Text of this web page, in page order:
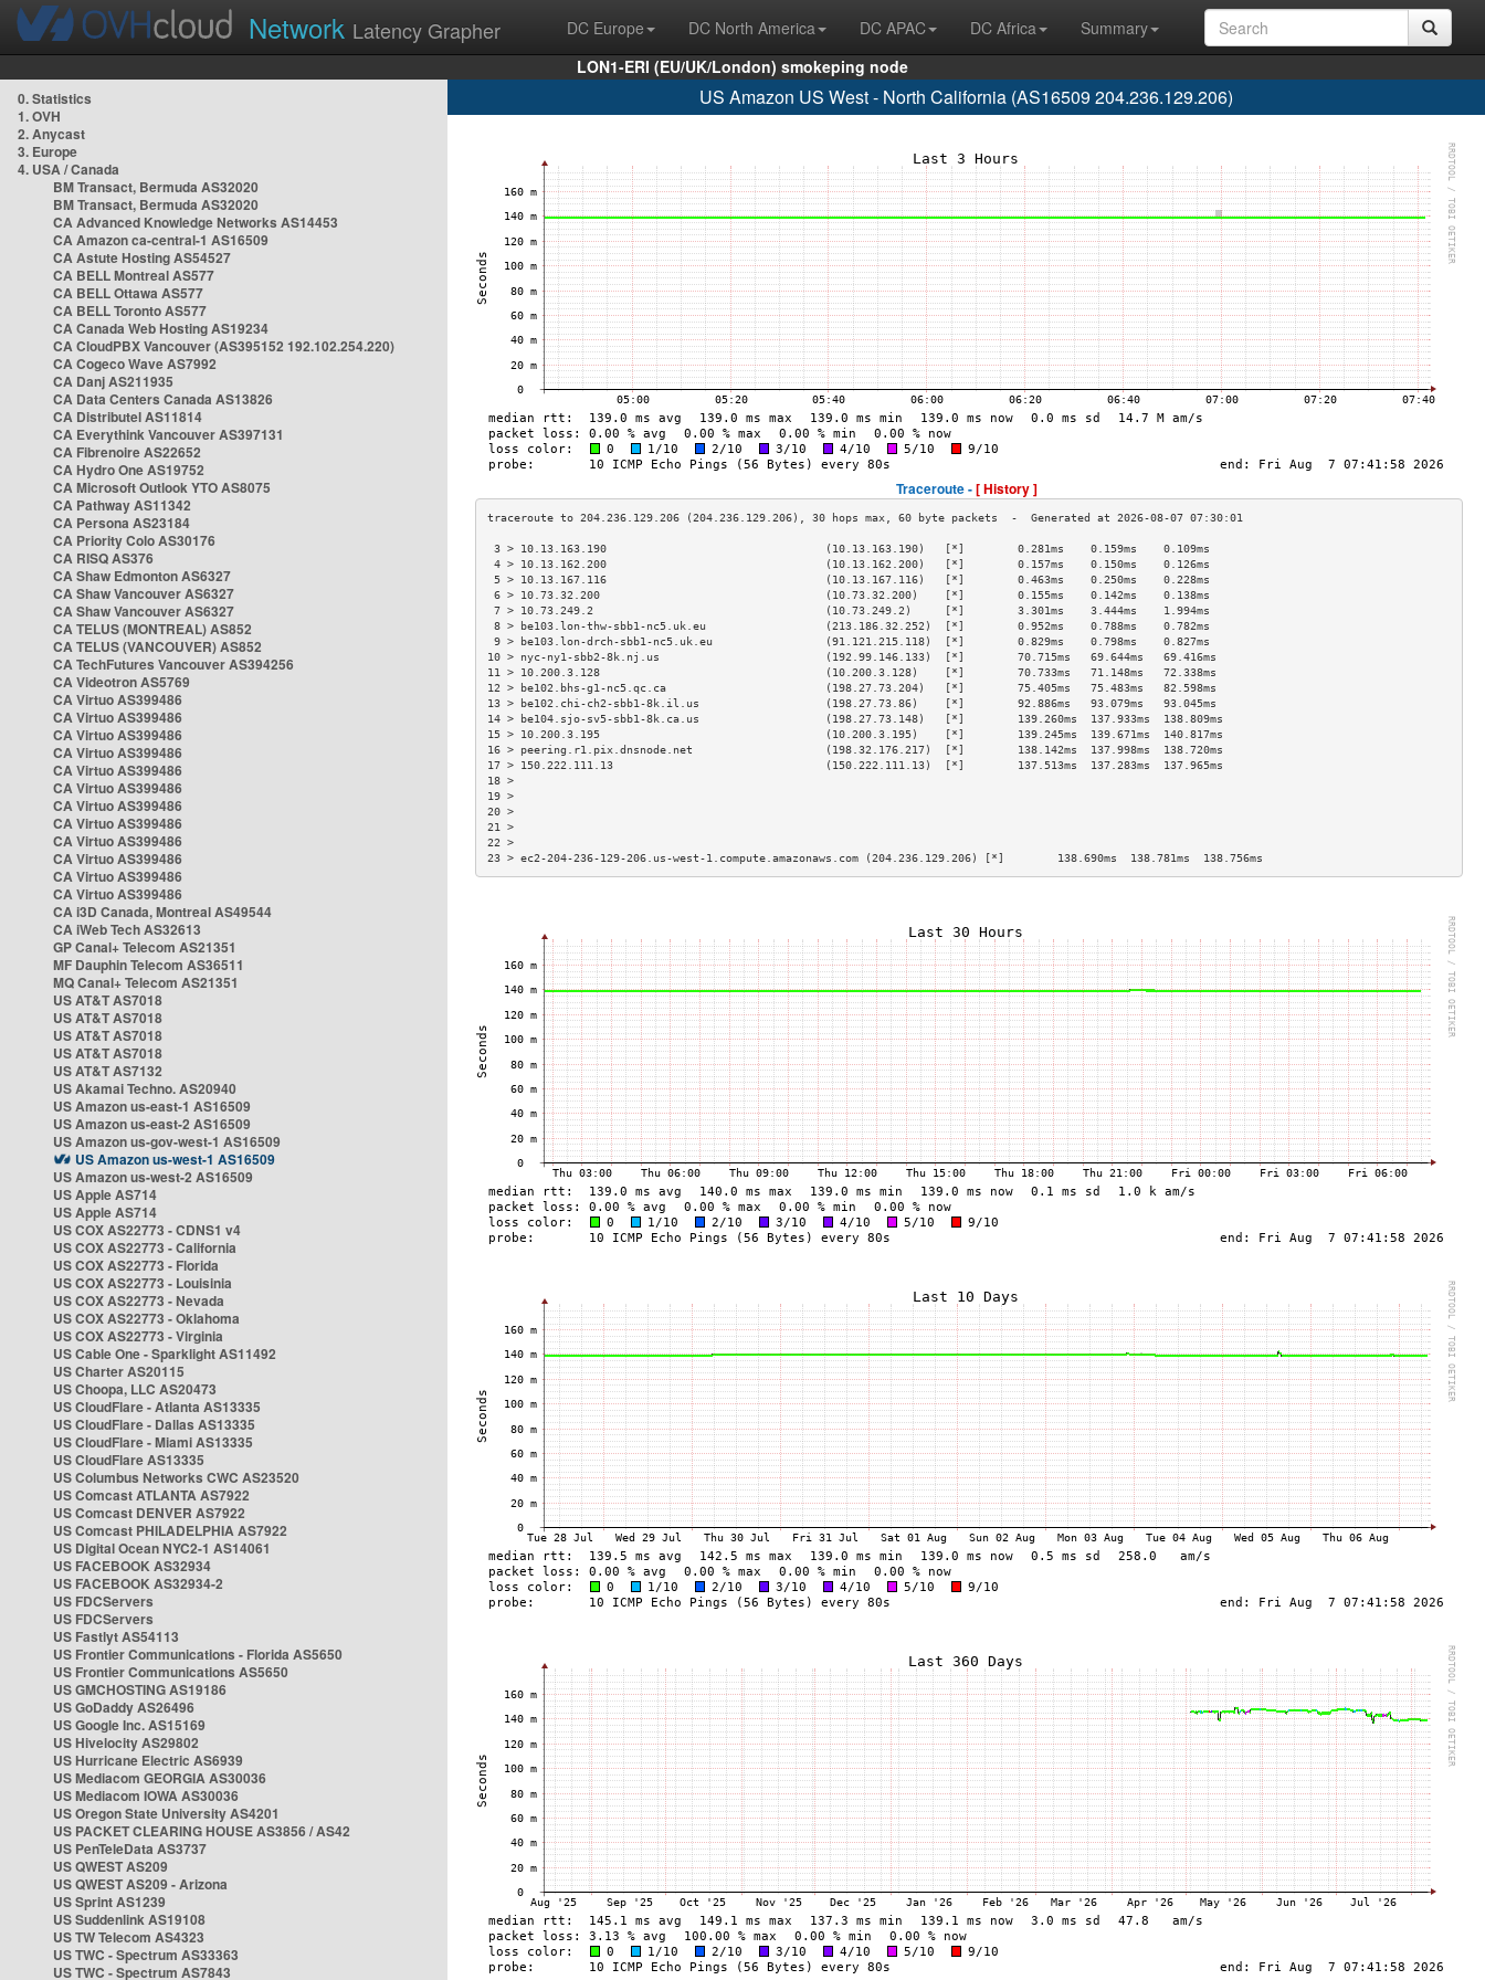
Network Latency Grapher DC Europe DC North America DC APAC DC Africa
Summary
LON1-ERI (EU/UK/London) smokeping node
0. Statistics
1. OVH
2. Anycast
3. Europe
4. USA / Canada
BM Transact, Bermuda AS32020
BM Transact, Bermuda AS32020
CA Advanced Knowledge Networks AS14453
CA Amazon ca-central-1 AS16509
CA Astute Hosting AS54527
CA BELL Montreal AS577
CA BELL Ottawa AS577
CA BELL Toronto AS577
CA Canada Web Hosting AS19234
CA CloudPBX Vancouver (AS395152 192.102.254.220)
CA Cogeco Wave AS7992
CA Danj AS211935
CA Data Centers Canada AS13826
CA Distributel AS11814
CA Everythink Vancouver AS397131
CA Fibrenoire AS22652
CA Hydro One AS19752
CA Microsoft Outlook YTO AS8075
CA Pathway AS11342
CA Persona AS23184
CA Priority Colo AS30176
CA RISQ AS376
CA Shaw Edmonton AS6327
CA Shaw Vancouver AS6327
CA Shaw Vancouver AS6327
CA TELUS (MONTREAL) AS852
CA TELUS (VANCOUVER) AS852
CA TechFutures Vancouver AS394256
CA Videotron AS5769
CA Virtuo AS399486
CA Virtuo AS399486
CA Virtuo AS399486
CA Virtuo AS399486
CA Virtuo AS399486
CA Virtuo AS399486
CA Virtuo AS399486
CA Virtuo AS399486
CA Virtuo AS399486
CA Virtuo AS399486
CA Virtuo AS399486
CA Virtuo AS399486
CA i3D Canada, Montreal AS49544
CA iWeb Tech AS32613
GP Canal+ Telecom AS21351
MF Dauphin Telecom AS36511
MQ Canal+ Telecom AS21351
US AT&T AS7018
US AT&T AS7018
US AT&T AS7018
US AT&T AS7018
US AT&T AS7132
US Akamai Techno. AS20940
US Amazon us-east-1 AS16509
US Amazon us-east-2 AS16509
US Amazon us-gov-west-1 AS16509
US Amazon us-west-1 AS16509
US Amazon us-west-2 AS16509
US Apple AS714
US Apple AS714
US COX AS22773 - CDNS1 v4
US COX AS22773 - California
US COX AS22773 - Florida
US COX AS22773 - Louisinia
US COX AS22773 - Nevada
US COX AS22773 - Oklahoma
US COX AS22773 - Virginia
US Cable One - Sparklight AS11492
US Charter AS20115
US Choopa, LLC AS20473
US CloudFlare - Atlanta AS13335
US CloudFlare - Dallas AS13335
US CloudFlare - Miami AS13335
US CloudFlare AS13335
US Columbus Networks CWC AS23520
US Comcast ATLANTA AS7922
US Comcast DENVER AS7922
US Comcast PHILADELPHIA AS7922
US Digital Ocean NYC2-1 AS14061
US FACEBOOK AS32934
US FACEBOOK AS32934-2
US FDCServers
US FDCServers
US Fastlyt AS54113
US Frontier Communications - Florida AS5650
US Frontier Communications AS5650
US GMCHOSTING AS19186
US GoDaddy AS26496
US Google Inc. AS15169
US Hivelocity AS29802
US Hurricane Electric AS6939
US Mediacom GEORGIA AS30036
US Mediacom IOWA AS30036
US Oregon State University AS4201
US PACKET CLEARING HOUSE AS3856 / AS42
US PenTeleData AS3737
US QWEST AS209
US QWEST AS209 - Arizona
US Sprint AS1239
US Suddenlink AS19108
US TW Telecom AS4323
US TWC - Spectrum AS33363
US TWC - Spectrum AS7843
US Amazon US West - North California (AS16509 204.236.129.206)
Traceroute -[ History ]
3 > 10.13.163.190                                 (10.13.163.190)   [*]        0.281ms    0.159ms    0.109ms
4 > 10.13.162.200                                 (10.13.162.200)   [*]        0.157ms    0.150ms    0.126ms
5 > 10.13.167.116                                 (10.13.167.116)   [*]        0.463ms    0.250ms    0.228ms
6 > 10.73.32.200                                  (10.73.32.200)    [*]        0.155ms    0.142ms    0.138ms
7 > 10.73.249.2                                   (10.73.249.2)     [*]        3.301ms    3.444ms    1.994ms
8 > be103.lon-thw-sbb1-nc5.uk.eu                  (213.186.32.252)  [*]        0.952ms    0.788ms    0.782ms
9 > be103.lon-drch-sbb1-nc5.uk.eu                 (91.121.215.118)  [*]        0.829ms    0.798ms    0.827ms
10 > nyc-ny1-sbb2-8k.nj.us                         (192.99.146.133)  [*]        70.715ms   69.644ms   69.416ms
11 > 10.200.3.128                                  (10.200.3.128)    [*]        70.733ms   71.148ms   72.338ms
12 > be102.bhs-g1-nc5.qc.ca                        (198.27.73.204)   [*]        75.405ms   75.483ms   82.598ms
13 > be102.chi-ch2-sbb1-8k.il.us                   (198.27.73.86)    [*]        92.886ms   93.079ms   93.045ms
14 > be104.sjo-sv5-sbb1-8k.ca.us                   (198.27.73.148)   [*]        139.260ms  137.933ms  138.809ms
15 > 10.200.3.195                                  (10.200.3.195)    [*]        139.245ms  139.671ms  140.817ms
16 > peering.r1.pix.dnsnode.net                    (198.32.176.217)  [*]        138.142ms  137.998ms  138.720ms
17 > 150.222.111.13                                (150.222.111.13)  [*]        137.513ms  137.283ms  137.965ms
18 >
19 >
20 >
21 >
22 >
23 > ec2-204-236-129-206.us-west-1.compute.amazonaws.com (204.236.129.206) [*]        138.690ms  138.781ms  138.756ms